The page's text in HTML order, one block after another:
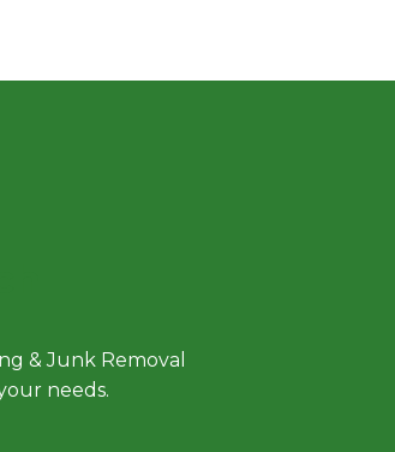
& Junk Removal
needs.